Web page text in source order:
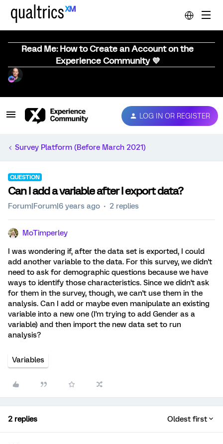
Read Me: How to Create an Account on the
Experience Community 💜
LOG IN OR REGISTER
Survey Platform (Before March 2021)
QUESTION
Can I add a variable after I export data?
Forum|Forum|6 years ago 2 replies
MoTimperley
I was wondering if, after the data set is exported, I could
add another variable to the data. For this survey, we didn't
need to ask for demographic questions because we have
ways to identify those characteristics. Since we didn't ask
for them in the survey, though, we can't use them in the
analysis. Can I add or maybe even manipulate an existing
variable into a new one (I'm trying to add Gender as a
variable) and then import the new data set to run
analysis?
Variables
2 replies Oldest first